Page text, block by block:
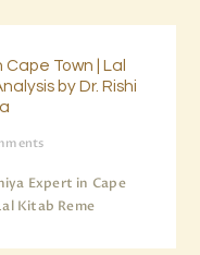
Town | Lal
by Dr. Rishi
Expert in Cape
Kitab Reme